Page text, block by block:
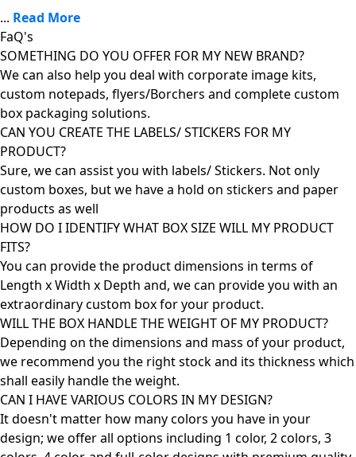
... Read More
FaQ's
SOMETHING DO YOU OFFER FOR MY NEW BRAND?
We can also help you deal with corporate image kits,
custom notepads, flyers/Borchers and complete custom
box packaging solutions.
CAN YOU CREATE THE LABELS/ STICKERS FOR MY
PRODUCT?
Sure, we can assist you with labels/ Stickers. Not only
custom boxes, but we have a hold on stickers and paper
products as well
HOW DO I IDENTIFY WHAT BOX SIZE WILL MY PRODUCT
FITS?
You can provide the product dimensions in terms of
Length x Width x Depth and, we can provide you with an
extraordinary custom box for your product.
WILL THE BOX HANDLE THE WEIGHT OF MY PRODUCT?
Depending on the dimensions and mass of your product,
we recommend you the right stock and its thickness which
shall easily handle the weight.
CAN I HAVE VARIOUS COLORS IN MY DESIGN?
It doesn't matter how many colors you have in your
design; we offer all options including 1 color, 2 colors, 3